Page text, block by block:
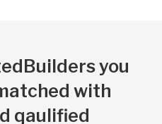
you
with
qaulified